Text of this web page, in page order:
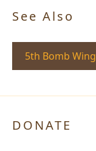
See Also
5th Bomb Wing
DONATE